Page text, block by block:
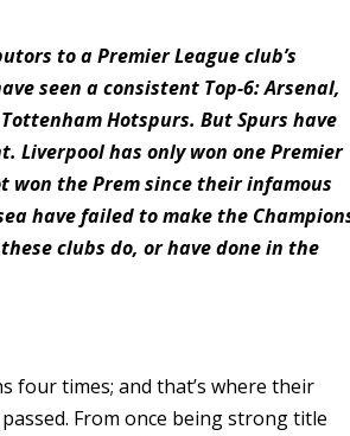
to a Premier League club’s
seen a consistent Top-6: Arsenal,
Hotspurs. But Spurs have
Liverpool has only won one Premier
won the Prem since their infamous
have failed to make the
clubs do, or have done in the
four times; and that’s where their
From once being strong title